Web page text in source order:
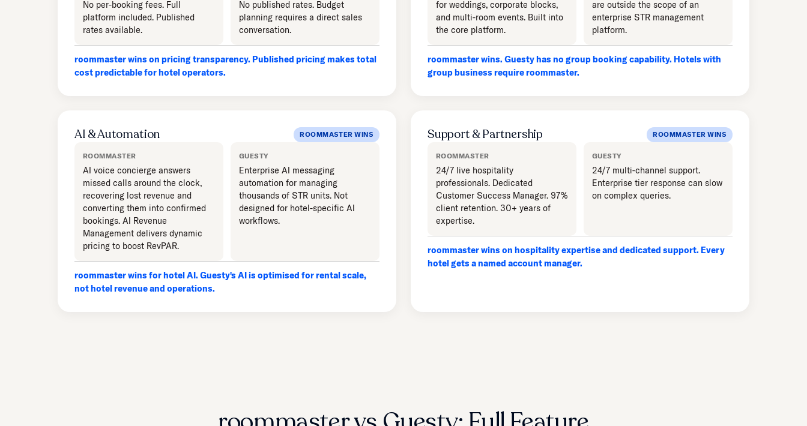
No per-booking fees. Full
platform included. Published
rates available.
No published rates. Budget
planning requires a direct sales
conversation.
roommaster wins on pricing transparency. Published pricing makes total
cost predictable for hotel operators.
for weddings, corporate blocks,
and multi-room events. Built into
the core platform.
are outside the scope of an
enterprise STR management
platform.
roommaster wins. Guesty has no group booking capability. Hotels with
group business require roommaster.
AI & Automation ROOMMASTER WINS
ROOMMASTER
AI voice concierge answers
missed calls around the clock,
recovering lost revenue and
converting them into confirmed
bookings. AI Revenue
Management delivers dynamic
pricing to boost RevPAR.
GUESTY
Enterprise AI messaging
automation for managing
thousands of STR units. Not
designed for hotel-specific AI
workflows.
roommaster wins for hotel AI. Guesty's AI is optimised for rental scale,
not hotel revenue and operations.
Support & Partnership ROOMMASTER WINS
ROOMMASTER
24/7 live hospitality
professionals. Dedicated
Customer Success Manager. 97%
client retention. 30+ years of
expertise.
GUESTY
24/7 multi-channel support.
Enterprise tier response can slow
on complex queries.
roommaster wins on hospitality expertise and dedicated support. Every
hotel gets a named account manager.